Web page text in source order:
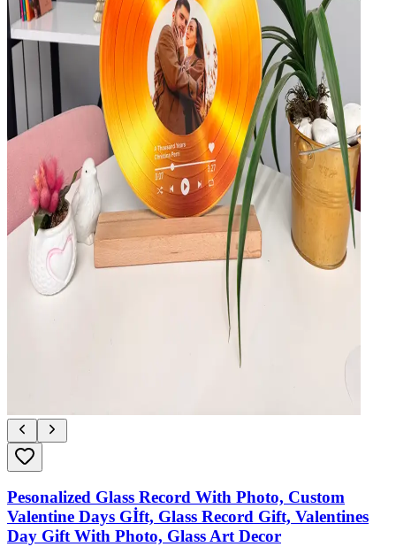
Pesonalized Glass Record With Photo, Custom
Valentine Days Gİft, Glass Record Gift, Valentines
Day Gift With Photo, Glass Art Decor